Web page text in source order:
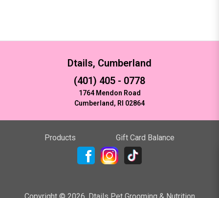
Dtails, Cumberland
(401) 405 - 0778
1764 Mendon Road
Cumberland, RI 02864
Products Gift Card Balance